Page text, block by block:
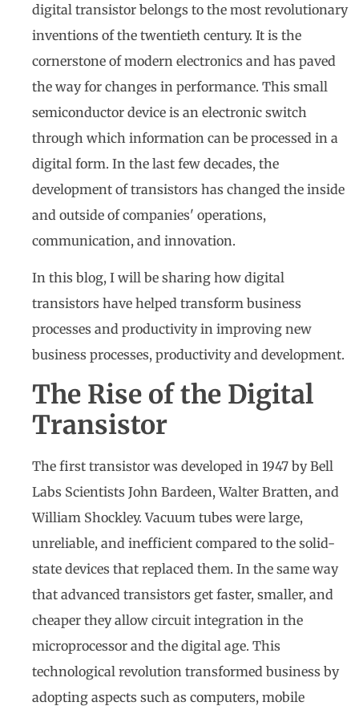
digital transistor belongs to the most revolutionary
inventions of the twentieth century. It is the
cornerstone of modern electronics and has paved
the way for changes in performance. This small
semiconductor device is an electronic switch
through which information can be processed in a
digital form. In the last few decades, the
development of transistors has changed the inside
and outside of companies' operations,
communication, and innovation.
In this blog, I will be sharing how digital
transistors have helped transform business
processes and productivity in improving new
business processes, productivity and development.
The Rise of the Digital
Transistor
The first transistor was developed in 1947 by Bell
Labs Scientists John Bardeen, Walter Bratten, and
William Shockley. Vacuum tubes were large,
unreliable, and inefficient compared to the solid-
state devices that replaced them. In the same way
that advanced transistors get faster, smaller, and
cheaper they allow circuit integration in the
microprocessor and the digital age. This
technological revolution transformed business by
adopting aspects such as computers, mobile